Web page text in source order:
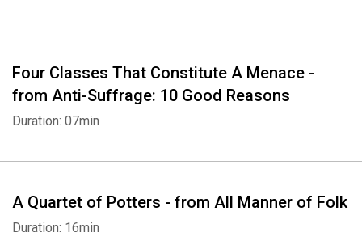
Four Classes That Constitute A Menace -
from Anti-Suffrage: 10 Good Reasons
Duration: 07min
A Quartet of Potters - from All Manner of Folk
Duration: 16min